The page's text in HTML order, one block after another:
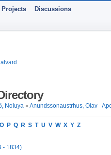
Projects Discussions
Noiuya » Anundssonaustrhus, Olav -
O P Q R S T U V W X Y Z
- 1834)